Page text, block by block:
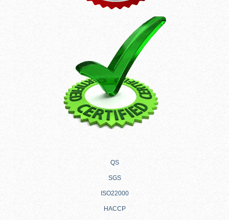
QS
SGS
ISO22000
HACCP